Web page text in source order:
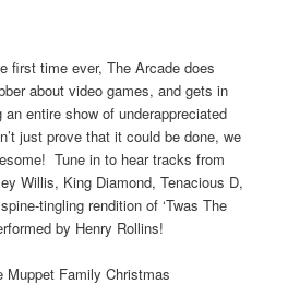
first time ever, The Arcade does
about video games, and gets in
entire show of underappreciated
just prove that it could be done, we
Tune in to hear tracks from
Willis, King Diamond, Tenacious D,
tingling rendition of ‘Twas The
by Henry Rollins!
Muppet Family Christmas